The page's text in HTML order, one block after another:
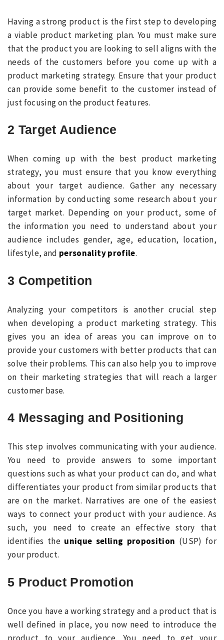
Having a strong product is the first step to developing
a viable product marketing plan. You must make sure
that the product you are looking to sell aligns with the
needs of the customers before you come up with a
product marketing strategy. Ensure that your product
can provide some benefit to the customer instead of
just focusing on the product features.
2 Target Audience
When coming up with the best product marketing
strategy, you must ensure that you know everything
about your target audience. Gather any necessary
information by conducting some research about your
target market. Depending on your product, some of
the information you need to understand about your
audience includes gender, age, education, location,
lifestyle, and personality profile.
3 Competition
Analyzing your competitors is another crucial step
when developing a product marketing strategy. This
gives you an idea of areas you can improve on to
provide your customers with better products that can
solve their problems. This can also help you to improve
on their marketing strategies that will reach a larger
customer base.
4 Messaging and Positioning
This step involves communicating with your audience.
You need to provide answers to some important
questions such as what your product can do, and what
differentiates your product from similar products that
are on the market. Narratives are one of the easiest
ways to connect your product with your audience. As
such, you need to create an effective story that
identifies the unique selling proposition (USP) for
your product.
5 Product Promotion
Once you have a working strategy and a product that is
well defined in place, you now need to introduce the